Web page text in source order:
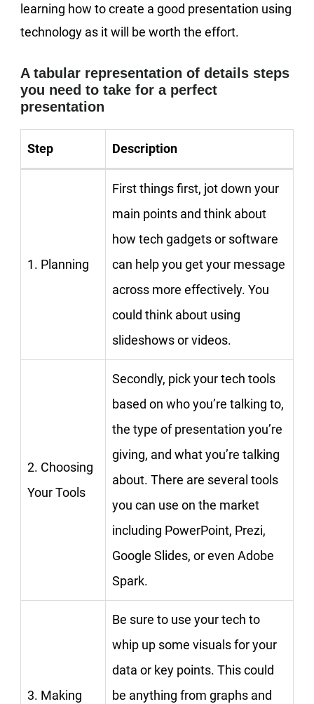
learning how to create a good presentation using
technology as it will be worth the effort.
A tabular representation of details steps
you need to take for a perfect
presentation
Step Description
1. Planning
First things first, jot down your
main points and think about
how tech gadgets or software
can help you get your message
across more effectively. You
could think about using
slideshows or videos.
2. Choosing
Your Tools
Secondly, pick your tech tools
based on who you’re talking to,
the type of presentation you’re
giving, and what you’re talking
about. There are several tools
you can use on the market
including PowerPoint, Prezi,
Google Slides, or even Adobe
Spark.
3. Making
Be sure to use your tech to
whip up some visuals for your
data or key points. This could
be anything from graphs and